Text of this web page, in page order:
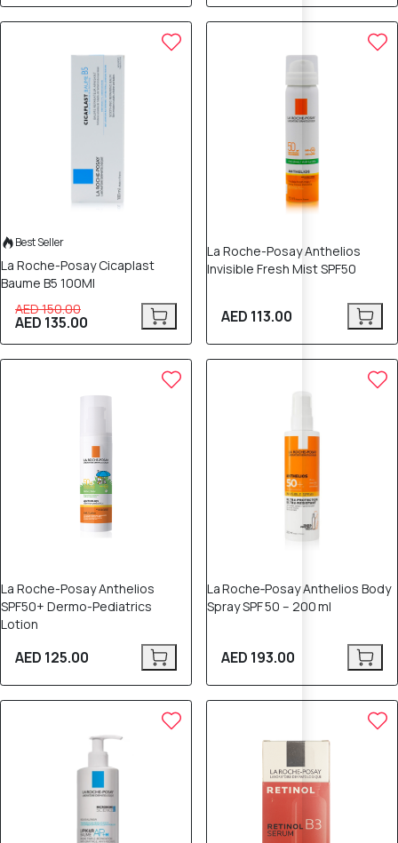
Best Seller
La Roche-Posay Cicaplast
Baume B5 100Ml
AED 150.00
AED 135.00
La Roche-Posay Anthelios
Invisible Fresh Mist SPF50
AED 113.00
La Roche-Posay Anthelios
SPF50+ Dermo-Pediatrics
Lotion
AED 125.00
La Roche‑Posay Anthelios Body
Spray SPF 50 – 200 ml
AED 193.00